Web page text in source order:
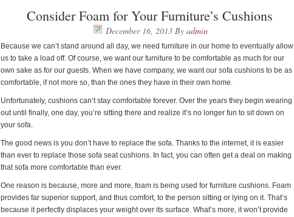
Consider Foam for Your Furniture’s Cushions
December 16, 2013By admin
Because we can’t stand around all day, we need furniture in our home to eventually allow
us to take a load off. Of course, we want our furniture to be comfortable as much for our
own sake as for our guests. When we have company, we want our sofa cushions to be as
comfortable, if not more so, than the ones they have in their own home.
Unfortunately, cushions can’t stay comfortable forever. Over the years they begin wearing
out until finally, one day, you’re sitting there and realize it’s no longer fun to sit down on
your sofa.
The good news is you don’t have to replace the sofa. Thanks to the internet, it is easier
than ever to replace those sofa seat cushions. In fact, you can often get a deal on making
that sofa more comfortable than ever.
One reason is because, more and more, foam is being used for furniture cushions. Foam
provides far superior support, and thus comfort, to the person sitting or lying on it. That’s
because it perfectly displaces your weight over its surface. What’s more, it won’t provide